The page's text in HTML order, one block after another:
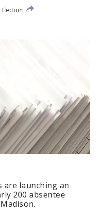
Election
are launching an
200 absentee